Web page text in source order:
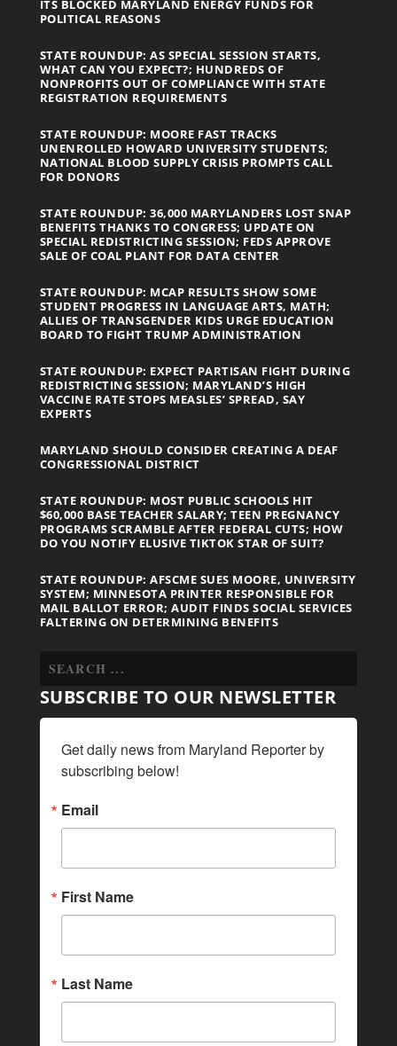
ITS BLOCKED MARYLAND ENERGY FUNDS FOR
POLITICAL REASONS
STATE ROUNDUP: AS SPECIAL SESSION STARTS,
WHAT CAN YOU EXPECT?; HUNDREDS OF
NONPROFITS OUT OF COMPLIANCE WITH STATE
REGISTRATION REQUIREMENTS
STATE ROUNDUP: MOORE FAST TRACKS
UNENROLLED HOWARD UNIVERSITY STUDENTS;
NATIONAL BLOOD SUPPLY CRISIS PROMPTS CALL
FOR DONORS
STATE ROUNDUP: 36,000 MARYLANDERS LOST SNAP
BENEFITS THANKS TO CONGRESS; UPDATE ON
SPECIAL REDISTRICTING SESSION; FEDS APPROVE
SALE OF COAL PLANT FOR DATA CENTER
STATE ROUNDUP: MCAP RESULTS SHOW SOME
STUDENT PROGRESS IN LANGUAGE ARTS, MATH;
ALLIES OF TRANSGENDER KIDS URGE EDUCATION
BOARD TO FIGHT TRUMP ADMINISTRATION
STATE ROUNDUP: EXPECT PARTISAN FIGHT DURING
REDISTRICTING SESSION; MARYLAND’S HIGH
VACCINE RATE STOPS MEASLES’ SPREAD, SAY
EXPERTS
MARYLAND SHOULD CONSIDER CREATING A DEAF
CONGRESSIONAL DISTRICT
STATE ROUNDUP: MOST PUBLIC SCHOOLS HIT
$60,000 BASE TEACHER SALARY; TEEN PREGNANCY
PROGRAMS SCRAMBLE AFTER FEDERAL CUTS; HOW
DO YOU NOTIFY ELUSIVE TIKTOK STAR OF SUIT?
STATE ROUNDUP: AFSCME SUES MOORE, UNIVERSITY
SYSTEM; MINNESOTA PRINTER RESPONSIBLE FOR
MAIL BALLOT ERROR; AUDIT FINDS SOCIAL SERVICES
FALTERING ON DETERMINING BENEFITS
SUBSCRIBE TO OUR NEWSLETTER
Get daily news from Maryland Reporter by
subscribing below!
Email
First Name
Last Name